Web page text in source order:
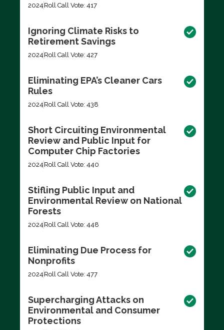
2024 Roll Call Vote: 417
Ignoring Climate Risks to
Retirement Savings
2024 Roll Call Vote: 427
Eliminating EPA’s Cleaner Cars
Rules
2024 Roll Call Vote: 438
Short Circuiting Environmental
Review and Public Input for
Computer Chip Factories
2024 Roll Call Vote: 440
Stifling Public Input and
Environmental Review on National
Forests
2024 Roll Call Vote: 448
Eliminating Due Process for
Nonprofits
2024 Roll Call Vote: 477
Supercharging Attacks on
Environmental and Consumer
Protections